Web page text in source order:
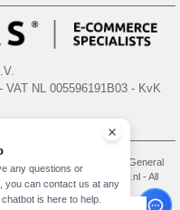
NL 005596191B03 - KvK
here
Of Access And Use
General
Copyright 2026 needen.nl - All
any questions or
you can contact us at any
is here to help.